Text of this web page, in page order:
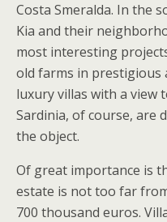
Costa Smeralda. In the
Kia and their
most interesting
old farms in
luxury villas with a view
Sardinia, of course, are
the object.
Of great importance is
estate is not too far
700 thousand euros.